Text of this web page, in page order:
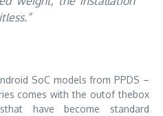
SoC models from PPDS –
comes with the outof thebox
have become standard